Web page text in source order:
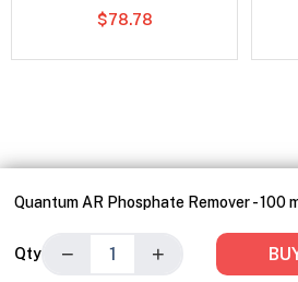
Quantum AR Phosphate Remover - 100
Qty − +
$78.78